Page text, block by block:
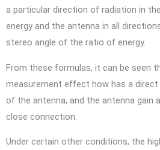
a particular direction of radiation in
energy and the antenna in all
stereo angle of the ratio of energy.
From these formulas, it can be seen
measurement effect how has a
of the antenna, and the antenna gain
close connection.
Under certain other conditions, the